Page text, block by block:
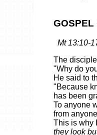
GOSPEL
Mt 13:10-
The
"Why do
He said to
"Because
has been
To anyone
from
This is why
they look